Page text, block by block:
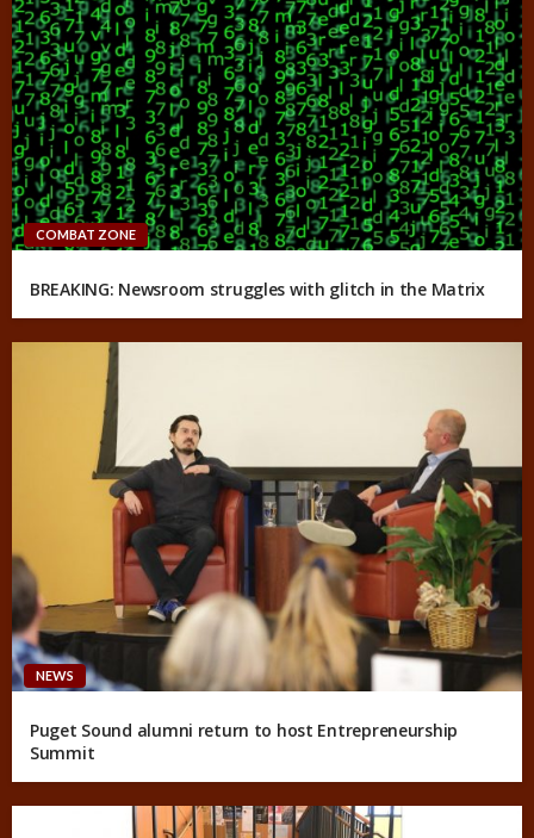
COMBAT ZONE
BREAKING: Newsroom struggles with glitch in the Matrix
NEWS
Puget Sound alumni return to host Entrepreneurship
Summit